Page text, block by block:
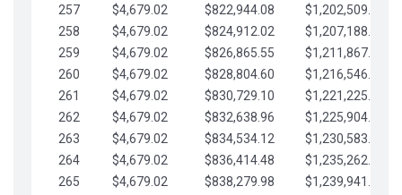
257
$4,679.02 $822,944.08
$1,202,509.23
258
$4,679.02 $824,912.02
$1,207,188.25
259
$4,679.02 $826,865.55
$1,211,867.28
260
$4,679.02 $828,804.60
$1,216,546.30
261
$4,679.02 $830,729.10
$1,221,225.33
262
$4,679.02 $832,638.96
$1,225,904.35
263
$4,679.02 $834,534.12
$1,230,583.38
264
$4,679.02 $836,414.48
$1,235,262.40
265
$4,679.02 $838,279.98
$1,239,941.42